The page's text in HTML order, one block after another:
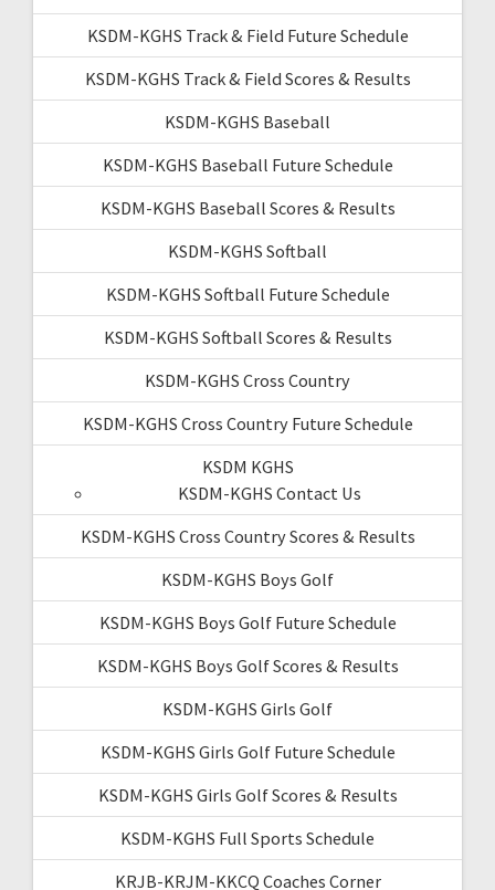
KSDM-KGHS Track & Field Future Schedule
KSDM-KGHS Track & Field Scores & Results
KSDM-KGHS Baseball
KSDM-KGHS Baseball Future Schedule
KSDM-KGHS Baseball Scores & Results
KSDM-KGHS Softball
KSDM-KGHS Softball Future Schedule
KSDM-KGHS Softball Scores & Results
KSDM-KGHS Cross Country
KSDM-KGHS Cross Country Future Schedule
KSDM KGHS
KSDM-KGHS Contact Us
KSDM-KGHS Cross Country Scores & Results
KSDM-KGHS Boys Golf
KSDM-KGHS Boys Golf Future Schedule
KSDM-KGHS Boys Golf Scores & Results
KSDM-KGHS Girls Golf
KSDM-KGHS Girls Golf Future Schedule
KSDM-KGHS Girls Golf Scores & Results
KSDM-KGHS Full Sports Schedule
KRJB-KRJM-KKCQ Coaches Corner